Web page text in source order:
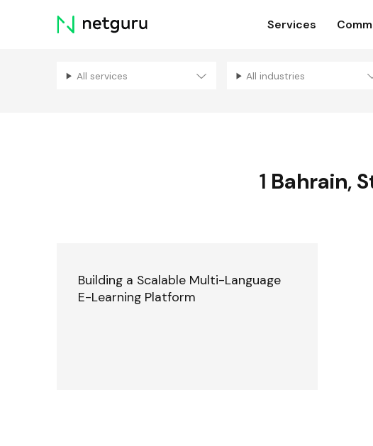
Skip
menu
Services
All services All industries
1 Bahrain,
Building a Scalable Multi-Language
E-Learning Platform